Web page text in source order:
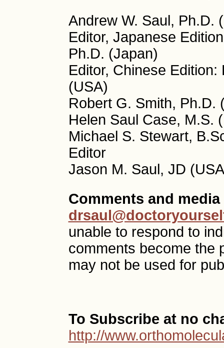
Andrew W. Saul, Ph.D.
Editor, Japanese
Ph.D. (Japan)
Editor, Chinese
(USA)
Robert G. Smith, Ph.D.
Helen Saul Case, M.S.
Michael S. Stewart,
Editor
Jason M. Saul, JD
Comments and
unable to respond to
comments become the
may not be used for
To Subscribe at no
http://